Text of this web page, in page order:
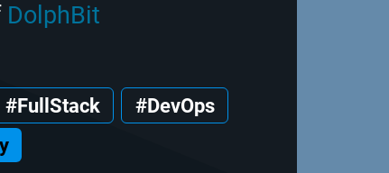
DolphBit
#FullStack
#DevOps